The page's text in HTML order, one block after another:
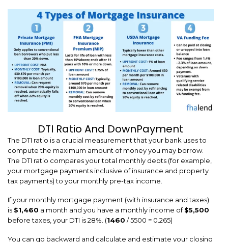
DTI Ratio And DownPayment
The DTI ratio is a crucial measurement that your bank uses to
compute the maximum amount of money you may borrow.
The DTI ratio compares your total monthly debts (for example,
your mortgage payments inclusive of insurance and property
tax payments) to your monthly pre-tax income.
If your monthly mortgage payment (with insurance and taxes)
is $1,460 a month and you have a monthly income of$5,500
before taxes, your DTI is 28%. (1460 / 5500 = 0.265)
You can go backward and calculate and estimate your closing